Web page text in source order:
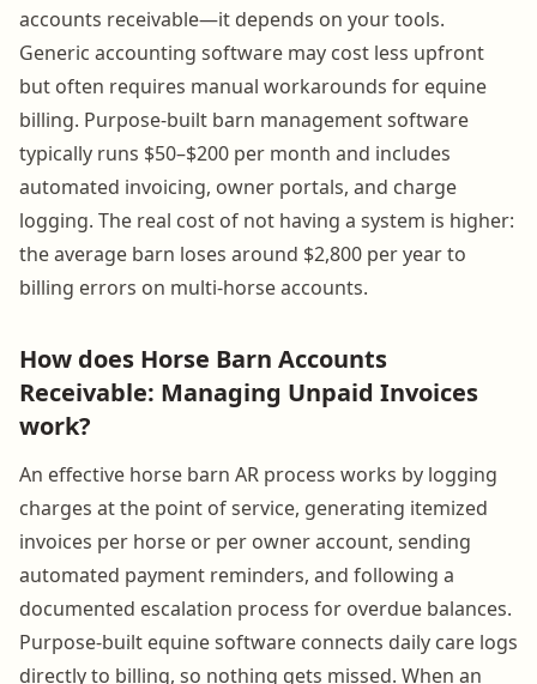
accounts receivable—it depends on your tools.
Generic accounting software may cost less upfront
but often requires manual workarounds for equine
billing. Purpose-built barn management software
typically runs $50–$200 per month and includes
automated invoicing, owner portals, and charge
logging. The real cost of not having a system is higher:
the average barn loses around $2,800 per year to
billing errors on multi-horse accounts.
How does Horse Barn Accounts
Receivable: Managing Unpaid Invoices
work?
An effective horse barn AR process works by logging
charges at the point of service, generating itemized
invoices per horse or per owner account, sending
automated payment reminders, and following a
documented escalation process for overdue balances.
Purpose-built equine software connects daily care logs
directly to billing, so nothing gets missed. When an